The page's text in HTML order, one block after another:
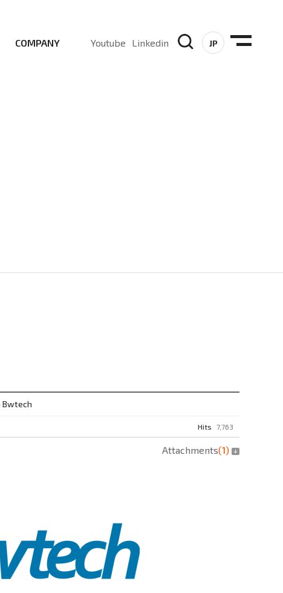
COMPANY Youtube Linkedin JP
Bwtech
Hits 7,763
Attachments(1)